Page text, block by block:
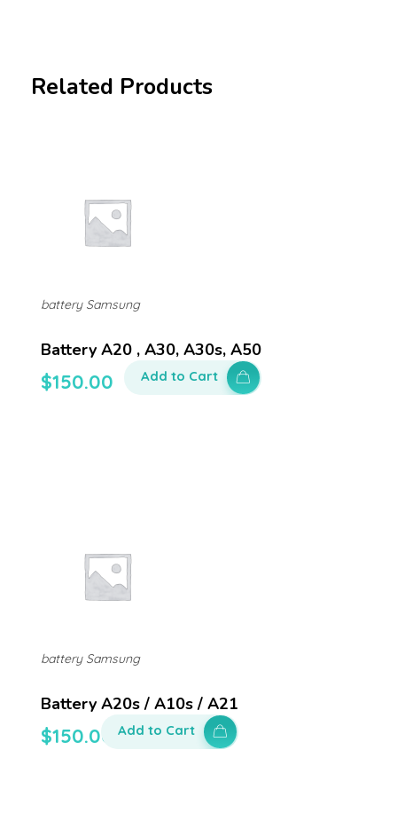
Related Products
Battery A20 , A30, A30s, A50
$150.00
battery Samsung
Add to Cart
Battery A20s / A10s / A21
$150.00
battery Samsung
Add to Cart